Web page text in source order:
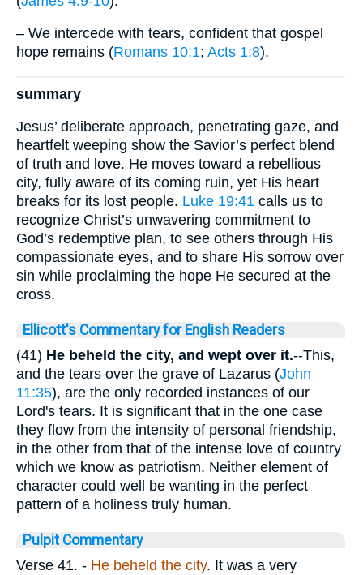
– We intercede with tears, confident that gospel
hope remains (Romans 10:1; Acts 1:8).
summary
Jesus’ deliberate approach, penetrating gaze, and
heartfelt weeping show the Savior’s perfect blend
of truth and love. He moves toward a rebellious
city, fully aware of its coming ruin, yet His heart
breaks for its lost people. Luke 19:41 calls us to
recognize Christ’s unwavering commitment to
God’s redemptive plan, to see others through His
compassionate eyes, and to share His sorrow over
sin while proclaiming the hope He secured at the
cross.
Ellicott's Commentary for English Readers
(41) He beheld the city, and wept over it.--This,
and the tears over the grave of Lazarus (John
11:35), are the only recorded instances of our
Lord's tears. It is significant that in the one case
they flow from the intensity of personal friendship,
in the other from that of the intense love of country
which we know as patriotism. Neither element of
character could well be wanting in the perfect
pattern of a holiness truly human.
Pulpit Commentary
Verse 41. - He beheld the city. It was a very